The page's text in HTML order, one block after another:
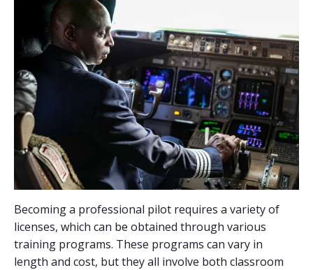
Becoming a professional pilot requires a variety of
licenses, which can be obtained through various
training programs. These programs can vary in
length and cost, but they all involve both classroom